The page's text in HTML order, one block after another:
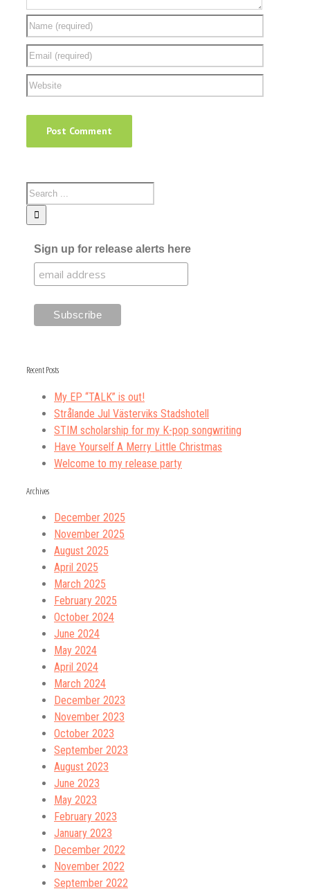
Sign up for release alerts here
Recent Posts
My EP “TALK” is out!
Strålande Jul Västerviks Stadshotell
STIM scholarship for my K-pop songwriting
Have Yourself A Merry Little Christmas
Welcome to my release party
Archives
December 2025
November 2025
August 2025
April 2025
March 2025
February 2025
October 2024
June 2024
May 2024
April 2024
March 2024
December 2023
November 2023
October 2023
September 2023
August 2023
June 2023
May 2023
February 2023
January 2023
December 2022
November 2022
September 2022